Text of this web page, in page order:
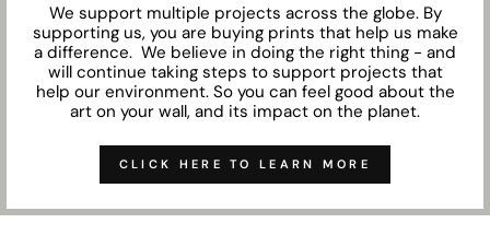
We support multiple projects across the globe. By
supporting us, you are buying prints that help us make
a difference. We believe in doing the right thing - and
will continue taking steps to support projects that
help our environment. So you can feel good about the
art on your wall, and its impact on the planet.
CLICK HERE TO LEARN MORE